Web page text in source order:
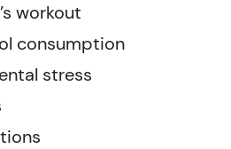
workout
consumption
stress